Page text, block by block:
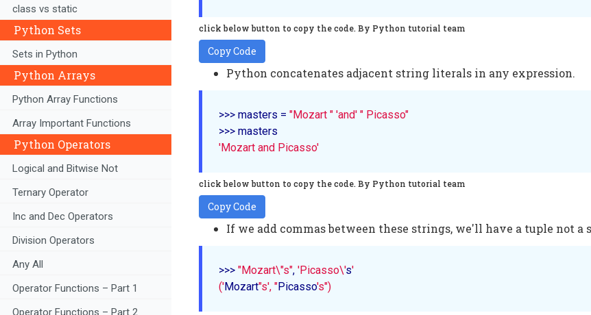
class vs static
Python Sets
Sets in Python
Python Arrays
Python Array Functions
Array Important Functions
Python Operators
Logical and Bitwise Not
Ternary Operator
Inc and Dec Operators
Division Operators
Any All
Operator Functions – Part 1
Operator Functions – Part 2
click below button to copy the code. By Python tutorial team
Copy Code
Python concatenates adjacent string literals in any expression.
>>> masters = "Mozart " 'and' " Picasso"
'Mozart and Picasso'
click below button to copy the code. By Python tutorial team
Copy Code
If we add commas between these strings, we'll have a tuple not a
>>> "Mozart\"s", 'Picasso\'s'
('Mozart"s', "Picasso's")